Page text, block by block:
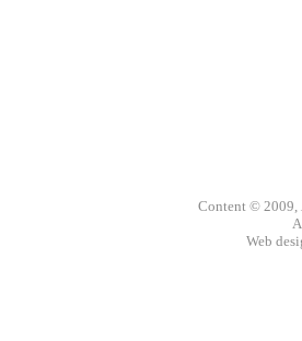
Content © 2009,
Web